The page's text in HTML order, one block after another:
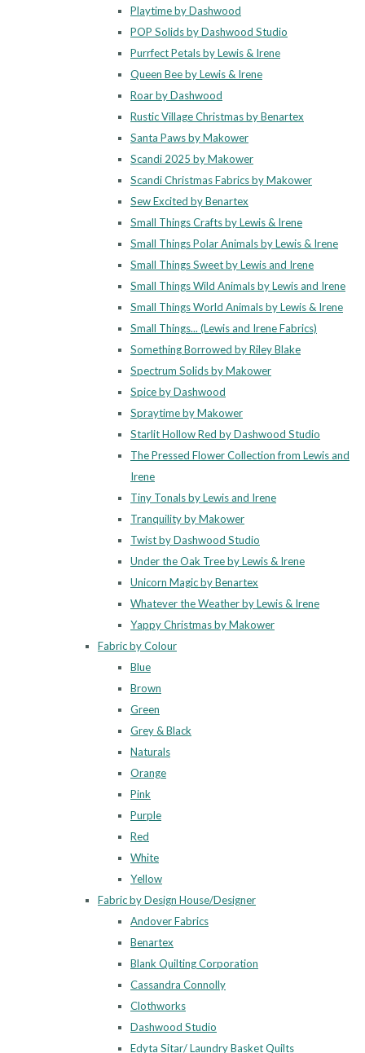
Playtime by Dashwood
POP Solids by Dashwood Studio
Purrfect Petals by Lewis & Irene
Queen Bee by Lewis & Irene
Roar by Dashwood
Rustic Village Christmas by Benartex
Santa Paws by Makower
Scandi 2025 by Makower
Scandi Christmas Fabrics by Makower
Sew Excited by Benartex
Small Things Crafts by Lewis & Irene
Small Things Polar Animals by Lewis & Irene
Small Things Sweet by Lewis and Irene
Small Things Wild Animals by Lewis and Irene
Small Things World Animals by Lewis & Irene
Small Things... (Lewis and Irene Fabrics)
Something Borrowed by Riley Blake
Spectrum Solids by Makower
Spice by Dashwood
Spraytime by Makower
Starlit Hollow Red by Dashwood Studio
The Pressed Flower Collection from Lewis and
Irene
Tiny Tonals by Lewis and Irene
Tranquility by Makower
Twist by Dashwood Studio
Under the Oak Tree by Lewis & Irene
Unicorn Magic by Benartex
Whatever the Weather by Lewis & Irene
Yappy Christmas by Makower
Fabric by Colour
Blue
Brown
Green
Grey & Black
Naturals
Orange
Pink
Purple
Red
White
Yellow
Fabric by Design House/Designer
Andover Fabrics
Benartex
Blank Quilting Corporation
Cassandra Connolly
Clothworks
Dashwood Studio
Edyta Sitar/ Laundry Basket Quilts